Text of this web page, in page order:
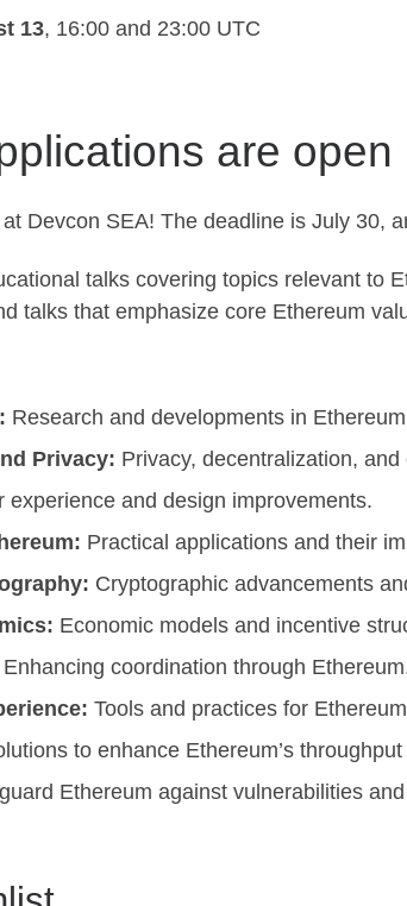
13, 16:00 and 23:00 UTC
are open
Devcon SEA! The deadline is July 30,
talks covering topics relevant to
talks that emphasize core Ethereum
Research and developments in
Privacy: Privacy, decentralization,
experience and design improvements.
Practical applications and their
Cryptographic advancements
Economic models and incentive
Enhancing coordination through
Tools and practices for
to enhance Ethereum’s
Ethereum against vulnerabilities